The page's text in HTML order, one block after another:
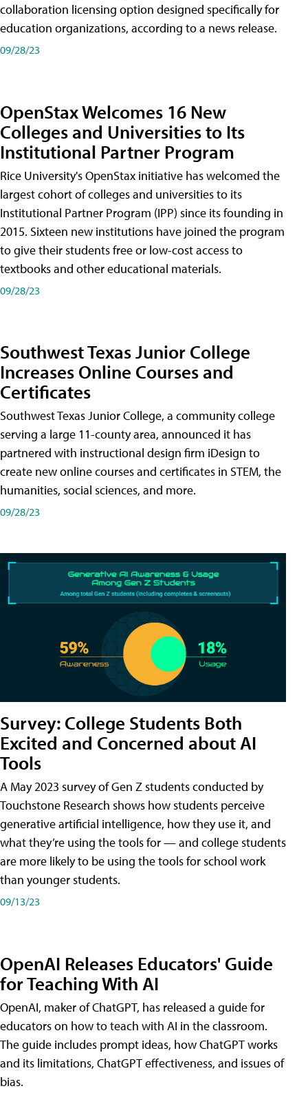
collaboration licensing option designed specifically for
education organizations, according to a news release.
09/28/23
OpenStax Welcomes 16 New
Colleges and Universities to Its
Institutional Partner Program
Rice University's OpenStax initiative has welcomed the
largest cohort of colleges and universities to its
Institutional Partner Program (IPP) since its founding in
2015. Sixteen new institutions have joined the program
to give their students free or low-cost access to
textbooks and other educational materials.
09/28/23
Southwest Texas Junior College
Increases Online Courses and
Certificates
Southwest Texas Junior College, a community college
serving a large 11-county area, announced it has
partnered with instructional design firm iDesign to
create new online courses and certificates in STEM, the
humanities, social sciences, and more.
09/28/23
Survey: College Students Both
Excited and Concerned about AI
Tools
A May 2023 survey of Gen Z students conducted by
Touchstone Research shows how students perceive
generative artificial intelligence, how they use it, and
what they’re using the tools for — and college students
are more likely to be using the tools for school work
than younger students.
09/13/23
OpenAI Releases Educators' Guide
for Teaching With AI
OpenAI, maker of ChatGPT, has released a guide for
educators on how to teach with AI in the classroom.
The guide includes prompt ideas, how ChatGPT works
and its limitations, ChatGPT effectiveness, and issues of
bias.